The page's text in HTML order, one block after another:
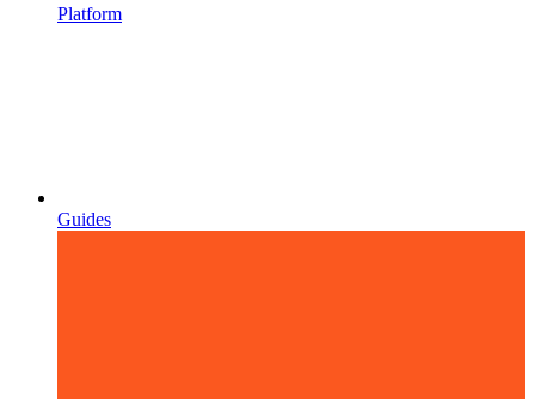
Platform
Guides